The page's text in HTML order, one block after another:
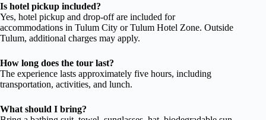
Is hotel pickup included?
Yes, hotel pickup and drop-off are included for
accommodations in Tulum City or Tulum Hotel Zone. Outside
Tulum, additional charges may apply.
How long does the tour last?
The experience lasts approximately five hours, including
transportation, activities, and lunch.
What should I bring?